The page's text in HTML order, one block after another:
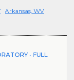
Arkansas, WV
- FULL